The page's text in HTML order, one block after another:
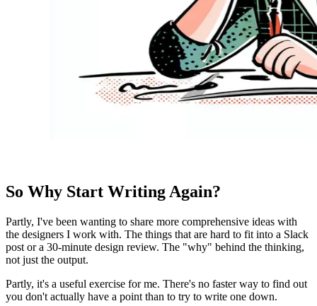
So Why Start Writing Again?
Partly, I've been wanting to share more comprehensive ideas with
the designers I work with. The things that are hard to fit into a Slack
post or a 30-minute design review. The "why" behind the thinking,
not just the output.
Partly, it's a useful exercise for me. There's no faster way to find out
you don't actually have a point than to try to write one down.